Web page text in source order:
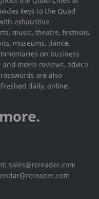
keys to the Quad
exhaustive
music, theatre, festivals,
museums, dance,
on business
movie reviews, advice
are also
daily, online.
sales@rcreader.com